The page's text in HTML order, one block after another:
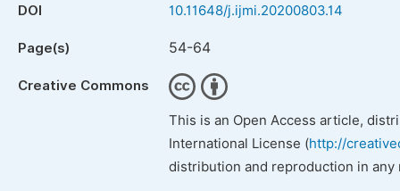
DOI 10.11648/j.ijmi.20200803.14
Page(s) 54-64
Creative Commons
This is an Open Access article,
International License (http://
distribution and reproduction in